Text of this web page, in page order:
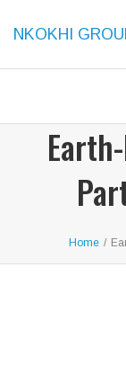
NKOKHI
Home /